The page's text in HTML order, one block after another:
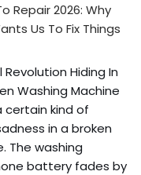
Repair 2026: Why
Us To Fix Things
Revolution Hiding In
Washing Machine
certain kind of
in a broken
The washing
battery fades by